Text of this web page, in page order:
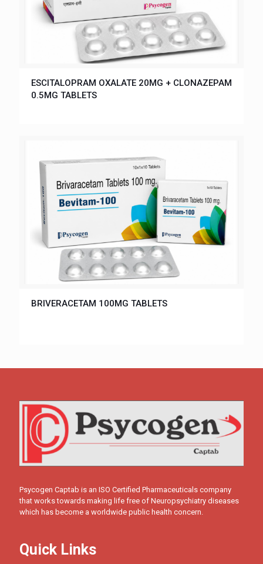
ESCITALOPRAM OXALATE 20MG + CLONAZEPAM
0.5MG TABLETS
BRIVERACETAM 100MG TABLETS
Psycogen Captab is an ISO Certified Pharmaceuticals company
that works towards making life free of Neuropsychiatry diseases
which has become a worldwide public health concern.
Quick Links